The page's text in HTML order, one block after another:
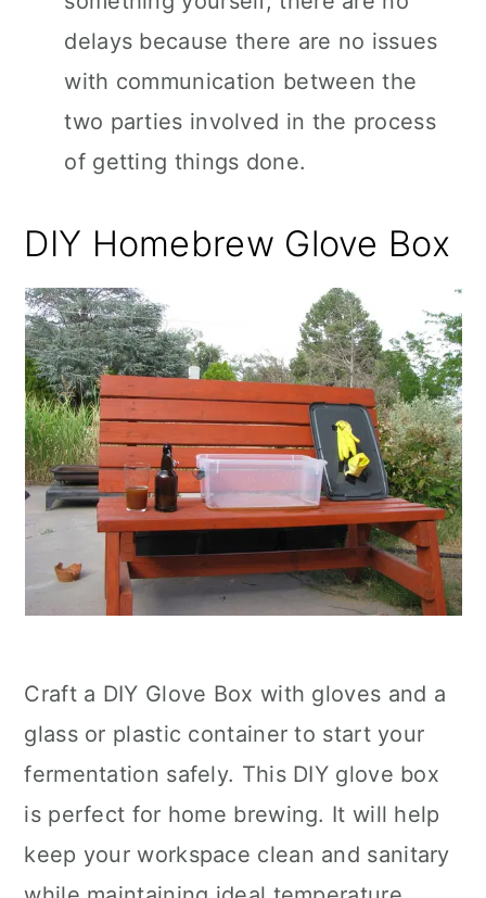
delays because there are no issues
with communication between the
two parties involved in the process
of getting things done.
DIY Homebrew Glove Box
Craft a DIY Glove Box with gloves and a
glass or plastic container to start your
fermentation safely. This DIY glove box
is perfect for home brewing. It will help
keep your workspace clean and sanitary